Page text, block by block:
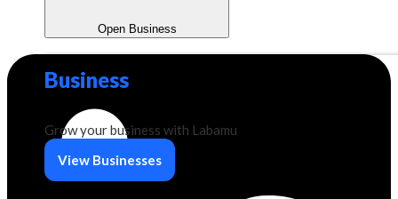
Open Business
Business
Grow your business with Labamu
View Businesses